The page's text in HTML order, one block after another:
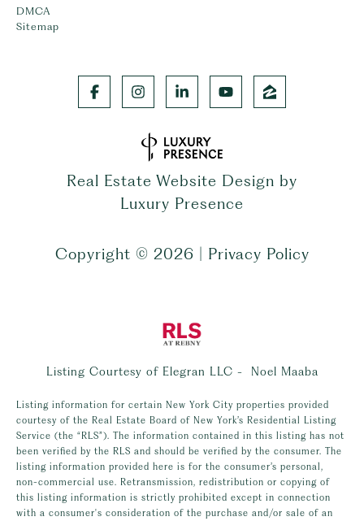
DMCA
Sitemap
Real Estate Website Design by
Luxury Presence
Copyright © 2026 Privacy Policy
Listing Courtesy of Elegran LLC - Noel Maaba
Listing information for certain New York City properties provided
courtesy of the Real Estate Board of New York’s Residential Listing
Service (the “RLS”). The information contained in this listing has not
been verified by the RLS and should be verified by the consumer. The
listing information provided here is for the consumer’s personal,
non-commercial use. Retransmission, redistribution or copying of
this listing information is strictly prohibited except in connection
with a consumer's consideration of the purchase and/or sale of an